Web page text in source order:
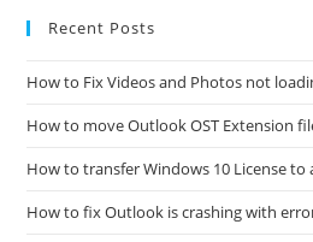
Recent Posts
How to Fix Videos and Photos not
How to move Outlook OST Extension
How to transfer Windows 10 License to
How to fix Outlook is crashing with